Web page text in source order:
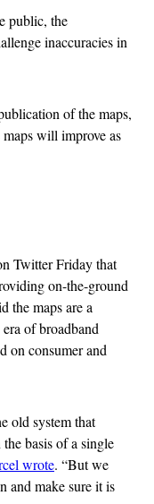
public, the
inaccuracies in
of the maps,
will improve as
Twitter Friday that
on-the-ground
the maps are a
of broadband
on consumer and
old system that
basis of a single
wrote. “But we
and make sure it is